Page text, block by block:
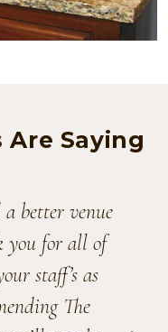
Saying
Covid has
downs, but
Lodge at
worthwhile.